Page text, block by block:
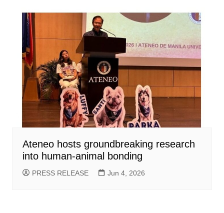
Ateneo hosts groundbreaking research
into human-animal bonding
PRESS RELEASE Jun 4, 2026